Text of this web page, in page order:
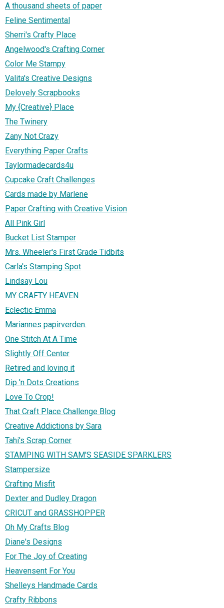
A thousand sheets of paper
Feline Sentimental
Sherri's Crafty Place
Angelwood's Crafting Corner
Color Me Stampy
Valita's Creative Designs
Delovely Scrapbooks
My {Creative} Place
The Twinery
Zany Not Crazy
Everything Paper Crafts
Taylormadecards4u
Cupcake Craft Challenges
Cards made by Marlene
Paper Crafting with Creative Vision
All Pink Girl
Bucket List Stamper
Mrs. Wheeler's First Grade Tidbits
Carla's Stamping Spot
Lindsay Lou
MY CRAFTY HEAVEN
Eclectic Emma
Mariannes papirverden.
One Stitch At A Time
Slightly Off Center
Retired and loving it
Dip 'n Dots Creations
Love To Crop!
That Craft Place Challenge Blog
Creative Addictions by Sara
Tahi's Scrap Corner
STAMPING WITH SAM'S SEASIDE SPARKLERS
Stampersize
Crafting Misfit
Dexter and Dudley Dragon
CRICUT and GRASSHOPPER
Oh My Crafts Blog
Diane's Designs
For The Joy of Creating
Heavensent For You
Shelleys Handmade Cards
Crafty Ribbons